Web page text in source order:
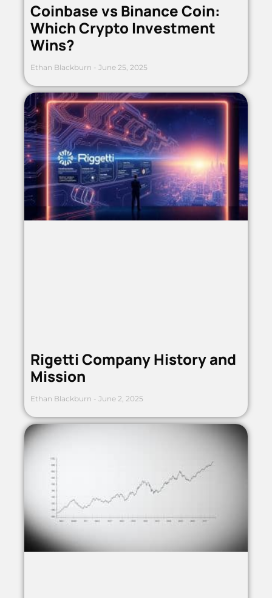
Coinbase vs Binance Coin:
Which Crypto Investment
Wins?
Ethan Blackburn June 25, 2025
Rigetti Company History and
Mission
Ethan Blackburn June 2, 2025